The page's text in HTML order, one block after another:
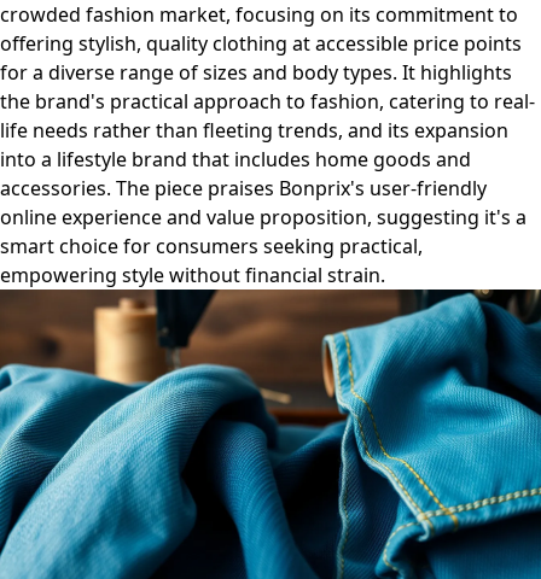
crowded fashion market, focusing on its commitment to
offering stylish, quality clothing at accessible price points
for a diverse range of sizes and body types. It highlights
the brand's practical approach to fashion, catering to real-
life needs rather than fleeting trends, and its expansion
into a lifestyle brand that includes home goods and
accessories. The piece praises Bonprix's user-friendly
online experience and value proposition, suggesting it's a
smart choice for consumers seeking practical,
empowering style without financial strain.